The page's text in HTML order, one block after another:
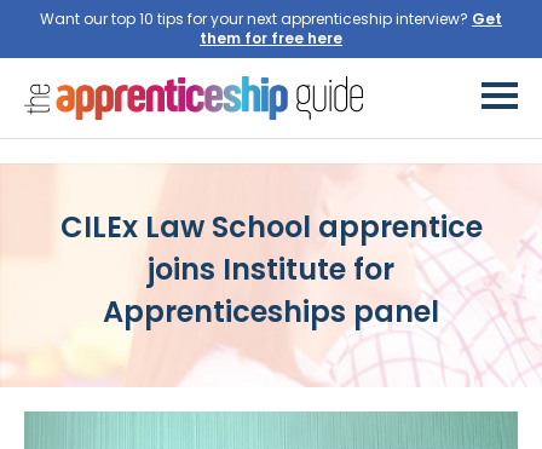
Want our top 10 tips for your next apprenticeship interview? Get
them for free here
CILEx Law School apprentice
joins Institute for
Apprenticeships panel